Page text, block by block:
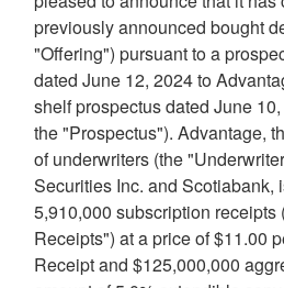
previously announced bought
"Offering") pursuant to a
dated June 12, 2024to
shelf prospectus dated June
the "Prospectus"). Advantage,
of underwriters (the
Securities Inc. and Scotiabank,
5,910,000 subscription receipts
Receipts") at a price of$11.00
Receipt and $125,000,000